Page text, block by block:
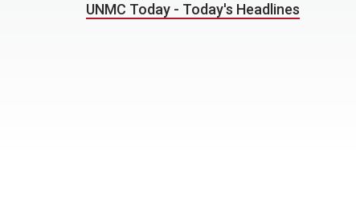
UNMC Today - Today's Headlines